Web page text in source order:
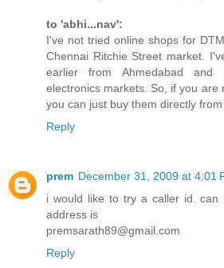
to 'abhi...nav':
I've not tried online shops for
Chennai Ritchie Street market.
earlier from Ahmedabad and
electronics markets. So, if you are
you can just buy them directly
Reply
prem December 31, 2009 at 4:01
i would like to try a caller id.
address is
premsarath89@gmail.com
Reply